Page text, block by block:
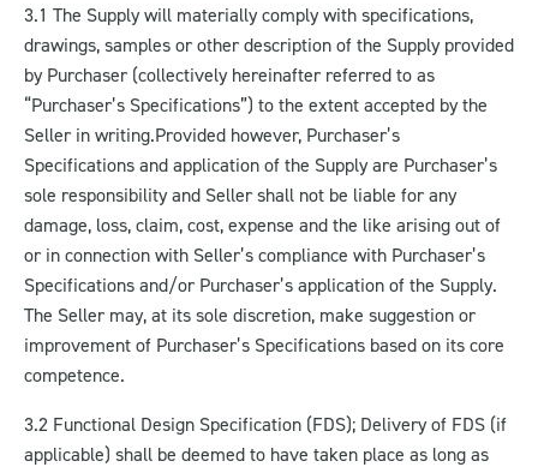
3.1 The Supply will materially comply with specifications,
drawings, samples or other description of the Supply provided
by Purchaser (collectively hereinafter referred to as
“Purchaser’s Specifications”) to the extent accepted by the
Seller in writing.Provided however, Purchaser’s
Specifications and application of the Supply are Purchaser’s
sole responsibility and Seller shall not be liable for any
damage, loss, claim, cost, expense and the like arising out of
or in connection with Seller’s compliance with Purchaser’s
Specifications and/or Purchaser’s application of the Supply.
The Seller may, at its sole discretion, make suggestion or
improvement of Purchaser’s Specifications based on its core
competence.
3.2 Functional Design Specification (FDS); Delivery of FDS (if
applicable) shall be deemed to have taken place as long as